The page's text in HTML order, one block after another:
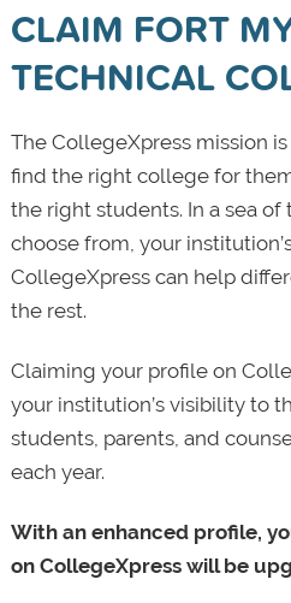
CLAIM FORT
TECHNICAL
The CollegeXpress mission
find the right college for
the right students. In a sea
choose from, your
CollegeXpress can help
the rest.
Claiming your profile on
your institution’s visibility to
students, parents, and
each year.
With an enhanced profile,
on CollegeXpress will be